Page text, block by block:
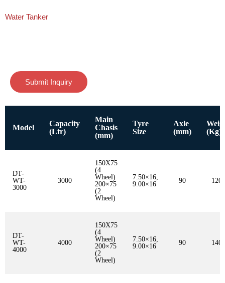
Water Tanker
Submit Inquiry
Model
Capacity
(Ltr)
Main
Chasis
(mm)
Tyre
Size
Axle
(mm)
(Kg)
DT-
WT-
3000
3000
150X75
(4
Wheel)
200×75
(2
Wheel)
7.50×16,
9.00×16
90 1200
DT-
WT-
4000
4000
150X75
(4
Wheel)
200×75
(2
Wheel)
7.50×16,
9.00×16
90 1400